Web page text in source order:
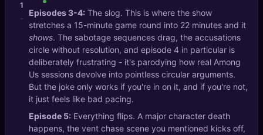
1
-
Episodes 3-4: The slog. This is where the show
stretches a 15-minute game round into 22 minutes and it
shows. The sabotage sequences drag, the accusations
circle without resolution, and episode 4 in particular is
deliberately frustrating - it's parodying how real Among
Us sessions devolve into pointless circular arguments.
But the joke only works if you're in on it, and if you're not,
it just feels like bad pacing.
Episode 5: Everything flips. A major character death
happens, the vent chase scene you mentioned kicks off,